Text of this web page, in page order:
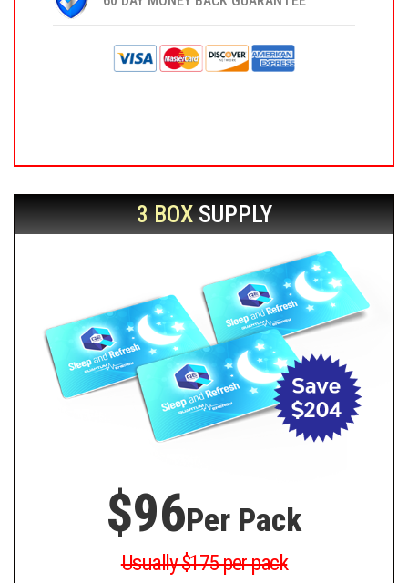
3 BOXSUPPLY
$96Per Pack
Usually $175 per pack